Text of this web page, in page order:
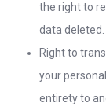
the right to
data deleted.
Right to
your
entirety to